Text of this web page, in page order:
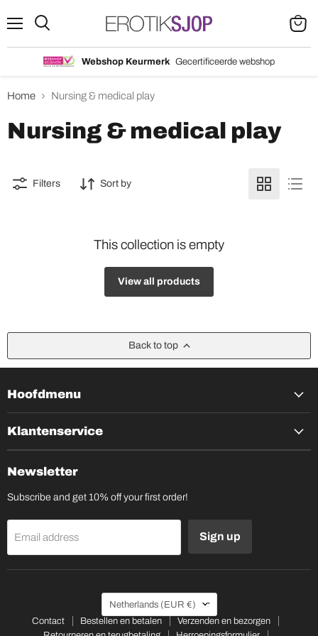
Webshop Keurmerk Gecertificeerde webshop
cart
Home Nursing & medical play
Nursing & medical play
Filters Sort by
This collection is empty
View all products
Back to top
Hoofdmenu
Klantenservice
Newsletter
Subscribe and get 10% off your first order!
Email address Sign up
Country
Netherlands (EUR €)
Contact Bestellen en betalen
Verzenden en bezorgen